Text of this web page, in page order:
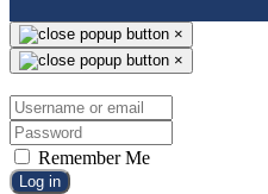
×
×
Remember Me
Log in